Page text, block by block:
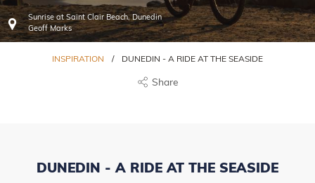
Sunrise at Saint Clair Beach, Dunedin
Geoff Marks
INSPIRATION / DUNEDIN - A RIDE AT THE SEASIDE
Share
DUNEDIN - A RIDE AT THE SEASIDE